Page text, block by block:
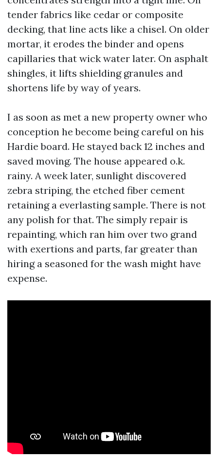
tender fabrics like cedar or composite
decking, that line acts like a chisel. On older
mortar, it erodes the binder and opens
capillaries that wick water later. On asphalt
shingles, it lifts shielding granules and
shortens life by way of years.
I as soon as met a new property owner who
conception he become being careful on his
Hardie board. He stayed back 12 inches and
saved moving. The house appeared o.k.
rainy. A week later, sunlight discovered
zebra striping, the etched fiber cement
retaining a everlasting sample. There is not
any polish for that. The simply repair is
repainting, which ran him over two grand
with exertions and parts, far greater than
hiring a seasoned for the wash might have
expense.